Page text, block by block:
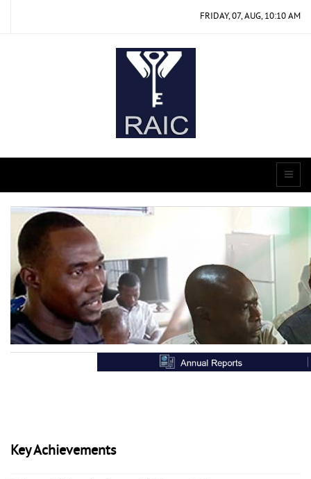
FRIDAY, 07, AUG, 10:10 AM
Key Achievements